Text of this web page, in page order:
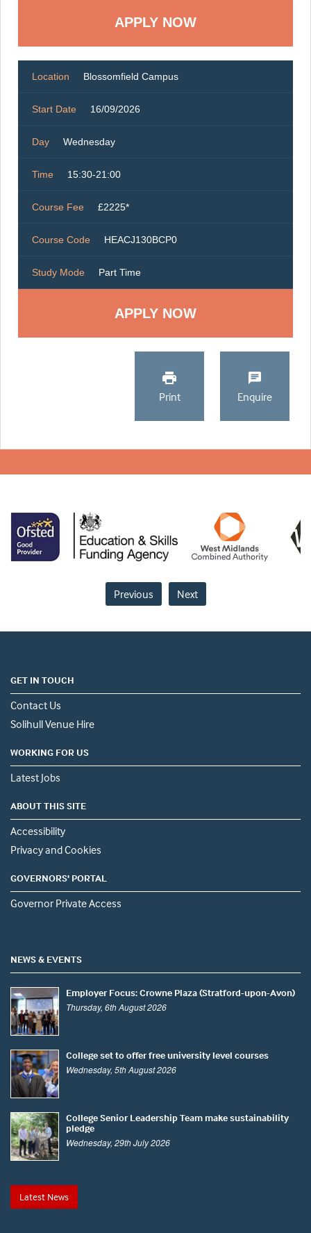
Location Blossomfield Campus
Start Date 16/09/2026
Day Wednesday
Time 15:30-21:00
Course Fee £2225*
Course Code HEACJ130BCP0
Study Mode Part Time
Print Enquire
Previous Next
GET IN TOUCH
Contact Us
Solihull Venue Hire
WORKING FOR US
Latest Jobs
ABOUT THIS SITE
Accessibility
Privacy and Cookies
GOVERNORS' PORTAL
Governor Private Access
NEWS & EVENTS
Employer Focus: Crowne Plaza (Stratford-upon-Avon)
Thursday, 6th August 2026
College set to offer free university level courses
Wednesday, 5th August 2026
College Senior Leadership Team make sustainability
pledge
Wednesday, 29th July 2026
Latest News